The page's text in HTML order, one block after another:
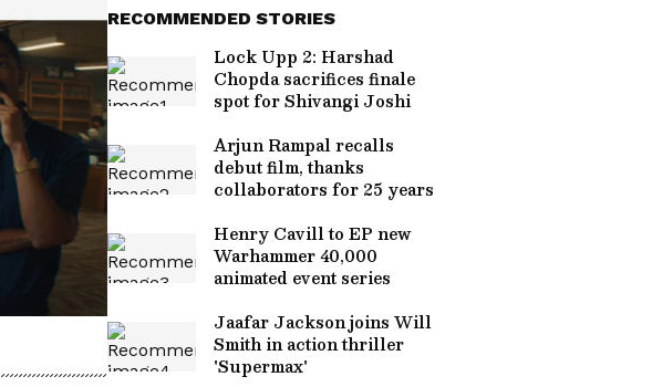
RECOMMENDED STORIES
Lock Upp 2: Harshad
Chopda sacrifices finale
spot for Shivangi Joshi
Arjun Rampal recalls
debut film, thanks
collaborators for 25 years
Henry Cavill to EP new
Warhammer 40,000
animated event series
Jaafar Jackson joins Will
Smith in action thriller
'Supermax'